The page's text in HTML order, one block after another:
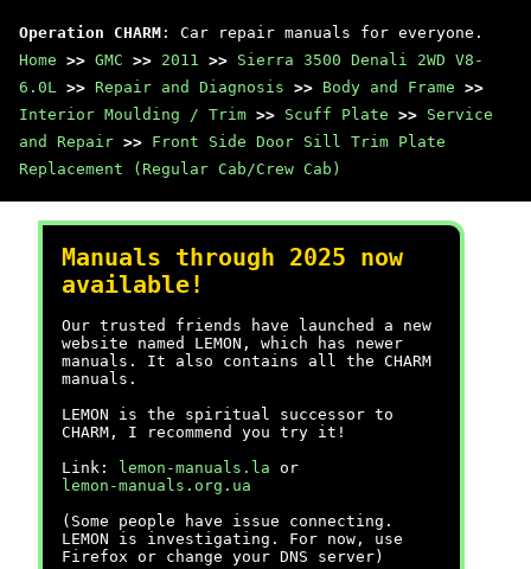
Operation CHARM : Car repair manuals for everyone.
Home >> GMC >> 2011 >> Sierra 3500 Denali 2WD V8-
6.0L >> Repair and Diagnosis >> Body and Frame >>
Interior Moulding / Trim >> Scuff Plate >> Service
and Repair >> Front Side Door Sill Trim Plate
Replacement (Regular Cab/Crew Cab)
Manuals through 2025 now
available!
Our trusted friends have launched a new
website named LEMON, which has newer
manuals. It also contains all the CHARM
manuals.
LEMON is the spiritual successor to
CHARM, I recommend you try it!
Link:
lemon-manuals.la or
lemon-manuals.org.ua
(Some people have issue connecting.
LEMON is investigating. For now, use
Firefox or change your DNS server)